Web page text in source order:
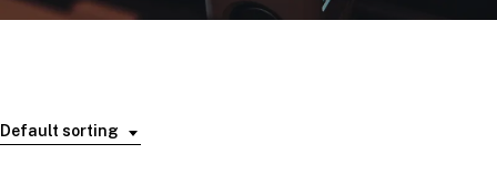
Default sorting